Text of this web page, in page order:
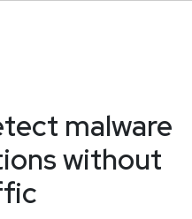
malware
without